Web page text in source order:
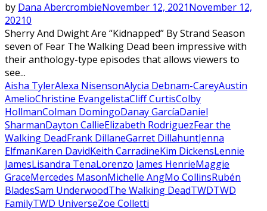
by Dana AbercrombieNovember 12, 2021November 12,
20210
Sherry And Dwight Are “Kidnapped” By Strand Season
seven of Fear The Walking Dead been impressive with
their anthology-type episodes that allows viewers to
see...
Aisha TylerAlexa NisensonAlycia Debnam-CareyAustin
AmelioChristine EvangelistaCliff CurtisColby
HollmanColman DomingoDanay GarcíaDaniel
SharmanDayton CallieElizabeth RodriguezFear the
Walking DeadFrank DillaneGarret DillahuntJenna
ElfmanKaren DavidKeith CarradineKim DickensLennie
JamesLisandra TenaLorenzo James HenrieMaggie
GraceMercedes MasonMichelle AngMo CollinsRubén
BladesSam UnderwoodThe Walking DeadTWDTWD
FamilyTWD UniverseZoe Colletti